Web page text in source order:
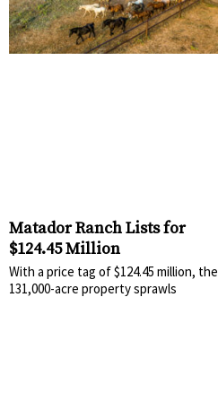
Matador Ranch Lists for
$124.45 Million
With a price tag of $124.45 million, the
131,000-acre property sprawls